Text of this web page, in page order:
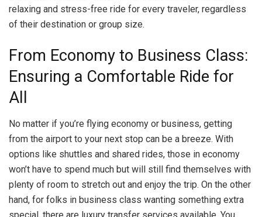
relaxing and stress-free ride for every traveler, regardless
of their destination or group size.
From Economy to Business Class:
Ensuring a Comfortable Ride for
All
No matter if you’re flying economy or business, getting
from the airport to your next stop can be a breeze. With
options like shuttles and shared rides, those in economy
won’t have to spend much but will still find themselves with
plenty of room to stretch out and enjoy the trip. On the other
hand, for folks in business class wanting something extra